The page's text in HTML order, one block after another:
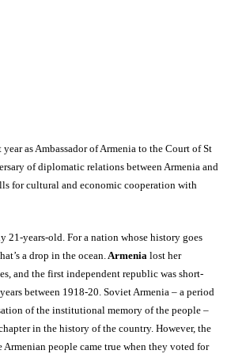
as Ambassador of Armenia to the Court of St
of diplomatic relations between Armenia and
for cultural and economic cooperation with
21-years-old. For a nation whose history goes
a drop in the ocean.Armenia lost her
and the first independent republic was short-
between 1918-20. Soviet Armenia – a period
of the institutional memory of the people –
in the history of the country. However, the
Armenian people came true when they voted for